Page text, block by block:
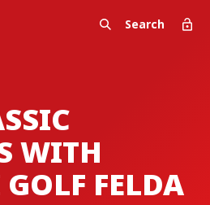
Search
WITH
FELDA